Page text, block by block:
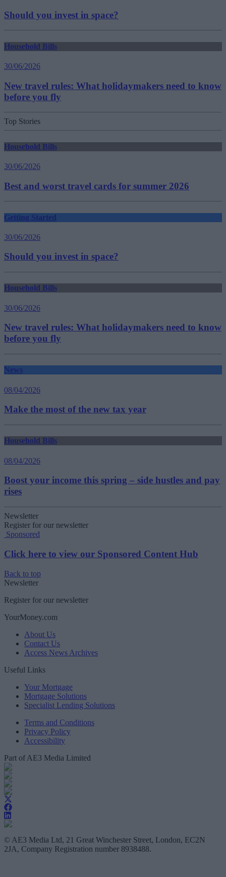
Should you invest in space?
Household Bills
30/06/2026
New travel rules: What holidaymakers need to know
before you fly
Top Stories
Household Bills
30/06/2026
Best and worst travel cards for summer 2026
Getting Started
30/06/2026
Should you invest in space?
Household Bills
30/06/2026
New travel rules: What holidaymakers need to know
before you fly
News
08/04/2026
Make the most of the new tax year
Household Bills
08/04/2026
Boost your income this spring – side hustles and pay
rises
Newsletter
Register for our newsletter
Sponsored
Click here to view our Sponsored Content Hub
Back to top
Newsletter
Register for our newsletter
YourMoney.com
About Us
Contact Us
Access News Archives
Useful Links
Your Mortgage
Mortgage Solutions
Specialist Lending Solutions
Terms and Conditions
Privacy Policy
Accessibility
Part of AE3 Media Limited
© AE3 Media Ltd, 21 Great Winchester Street, London, EC2N
2JA, Company Registration number 8938488.